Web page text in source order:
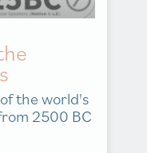
the world's
2500 BC